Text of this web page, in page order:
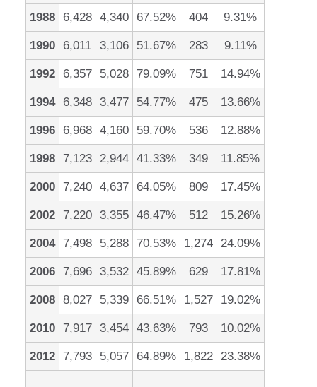
1988 6,428 4,340 67.52% 404 9.31%
1990 6,011 3,106 51.67% 283 9.11%
1992 6,357 5,028 79.09% 751 14.94%
1994 6,348 3,477 54.77% 475 13.66%
1996 6,968 4,160 59.70% 536 12.88%
1998 7,123 2,944 41.33% 349 11.85%
2000 7,240 4,637 64.05% 809 17.45%
2002 7,220 3,355 46.47% 512 15.26%
2004 7,498 5,288 70.53% 1,274 24.09%
2006 7,696 3,532 45.89% 629 17.81%
2008 8,027 5,339 66.51% 1,527 19.02%
2010 7,917 3,454 43.63% 793 10.02%
2012 7,793 5,057 64.89% 1,822 23.38%